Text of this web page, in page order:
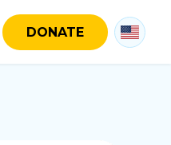
DONATE